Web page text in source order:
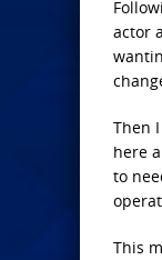
actor
Then
here
to
This